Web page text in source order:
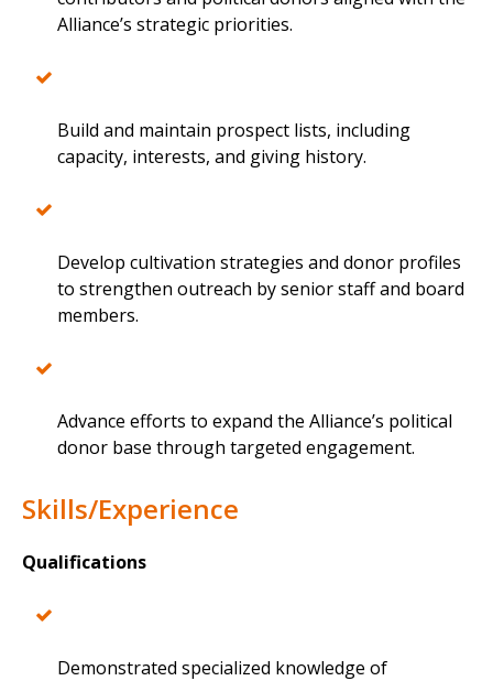
Alliance’s strategic priorities.
Build and maintain prospect lists, including
capacity, interests, and giving history.
Develop cultivation strategies and donor profiles
to strengthen outreach by senior staff and board
members.
Advance efforts to expand the Alliance’s political
donor base through targeted engagement.
Skills/Experience
Qualifications
Demonstrated specialized knowledge of